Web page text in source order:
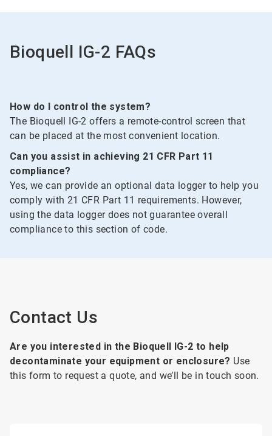
Bioquell IG-2 FAQs
How do I control the system?
The Bioquell IG-2 offers a remote-control screen that
can be placed at the most convenient location.
Can you assist in achieving 21 CFR Part 11
compliance?
Yes, we can provide an optional data logger to help you
comply with 21 CFR Part 11 requirements. However,
using the data logger does not guarantee overall
compliance to this section of code.
Contact Us
Are you interested in the Bioquell IG-2 to help
decontaminate your equipment or enclosure? Use
this form to request a quote, and we’ll be in touch soon.